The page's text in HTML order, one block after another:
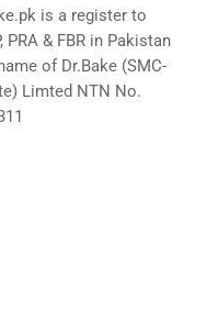
is a register to
PRA & FBR in Pakistan
of Dr.Bake (SMC-
Limted NTN No.